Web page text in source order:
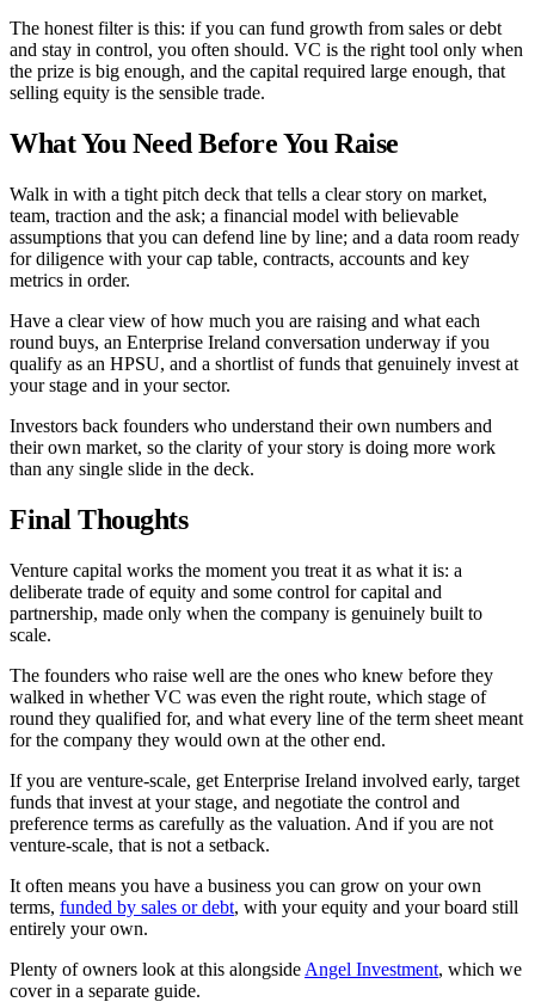
The honest filter is this: if you can fund growth from sales or debt
and stay in control, you often should. VC is the right tool only when
the prize is big enough, and the capital required large enough, that
selling equity is the sensible trade.
What You Need Before You Raise
Walk in with a tight pitch deck that tells a clear story on market,
team, traction and the ask; a financial model with believable
assumptions that you can defend line by line; and a data room ready
for diligence with your cap table, contracts, accounts and key
metrics in order.
Have a clear view of how much you are raising and what each
round buys, an Enterprise Ireland conversation underway if you
qualify as an HPSU, and a shortlist of funds that genuinely invest at
your stage and in your sector.
Investors back founders who understand their own numbers and
their own market, so the clarity of your story is doing more work
than any single slide in the deck.
Final Thoughts
Venture capital works the moment you treat it as what it is: a
deliberate trade of equity and some control for capital and
partnership, made only when the company is genuinely built to
scale.
The founders who raise well are the ones who knew before they
walked in whether VC was even the right route, which stage of
round they qualified for, and what every line of the term sheet meant
for the company they would own at the other end.
If you are venture-scale, get Enterprise Ireland involved early, target
funds that invest at your stage, and negotiate the control and
preference terms as carefully as the valuation. And if you are not
venture-scale, that is not a setback.
It often means you have a business you can grow on your own
terms, funded by sales or debt, with your equity and your board still
entirely your own.
Plenty of owners look at this alongside Angel Investment, which we
cover in a separate guide.